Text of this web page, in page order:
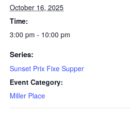
October 16, 2025
Time:
3:00 pm - 10:00 pm
Series:
Sunset Prix Fixe Supper
Event Category:
Miller Place